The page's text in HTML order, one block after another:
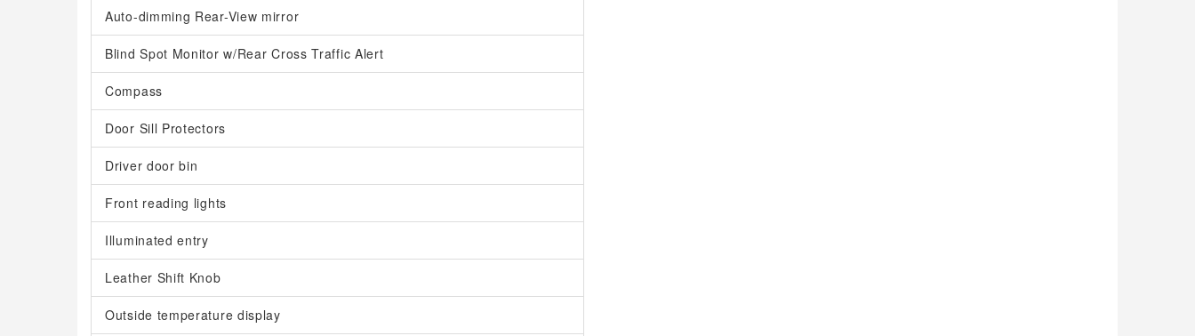
Auto-dimming Rear-View mirror
Blind Spot Monitor w/Rear Cross Traffic Alert
Compass
Door Sill Protectors
Driver door bin
Front reading lights
Illuminated entry
Leather Shift Knob
Outside temperature display